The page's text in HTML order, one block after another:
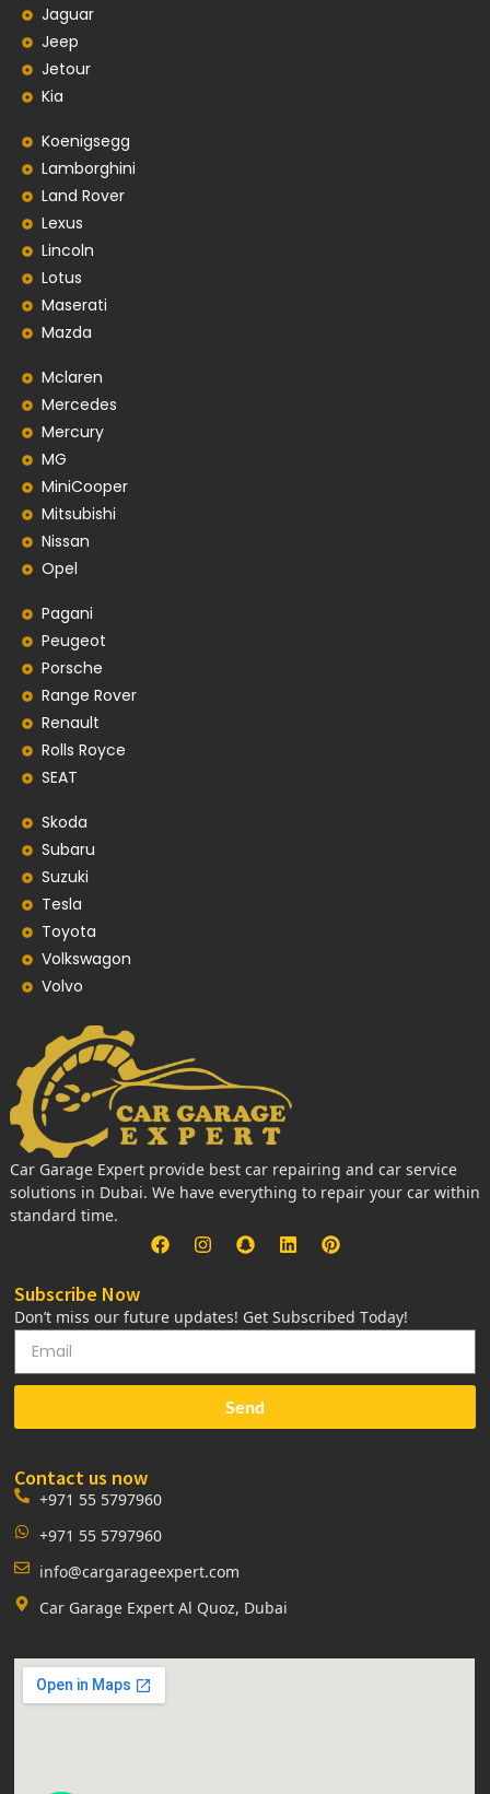
Jaguar
Jeep
Jetour
Kia
Koenigsegg
Lamborghini
Land Rover
Lexus
Lincoln
Lotus
Maserati
Mazda
Mclaren
Mercedes
Mercury
MG
MiniCooper
Mitsubishi
Nissan
Opel
Pagani
Peugeot
Porsche
Range Rover
Renault
Rolls Royce
SEAT
Skoda
Subaru
Suzuki
Tesla
Toyota
Volkswagon
Volvo
Car Garage Expert provide best car repairing and car service
solutions in Dubai. We have everything to repair your car within
standard time.
Subscribe Now
Don’t miss our future updates! Get Subscribed Today!
Send
Contact us now
+971 55 5797960
+971 55 5797960
info@cargarageexpert.com
Car Garage Expert Al Quoz, Dubai